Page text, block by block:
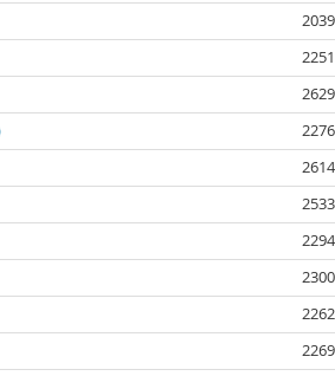
2039
2251
2629
2276
2614
2533
2294
2300
2262
2269